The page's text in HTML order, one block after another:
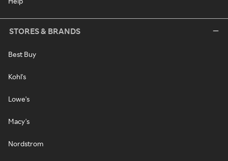
STORES & BRANDS
Best Buy
Kohl's
Lowe's
Macy's
Nordstrom